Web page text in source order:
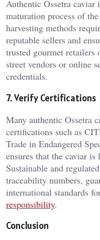
Authentic Ossetra caviar
maturation process of
harvesting methods
reputable sellers and
trusted gourmet
street vendors or online
credentials.
7. Verify Certifications
Many authentic Ossetra
certifications such as
Trade in Endangered
ensures that the caviar
Sustainable and
traceability numbers,
international standards
responsibility.
Conclusion